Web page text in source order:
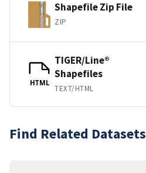
Shapefile Zip File
ZIP
HTML
TIGER/Line®
Shapefiles
TEXT/HTML
Find Related Datasets